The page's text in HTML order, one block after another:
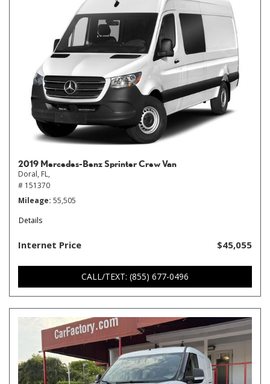
2019 Mercedes-Benz Sprinter Crew Van
Doral, FL,
# 151370
Mileage 55,505
Details
Internet Price $45,055
CALL/TEXT: (855) 677-0496